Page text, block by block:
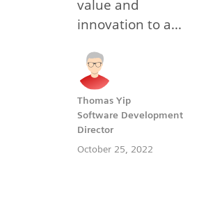
value and
innovation to a...
Thomas Yip
Software Development
Director
October 25, 2022